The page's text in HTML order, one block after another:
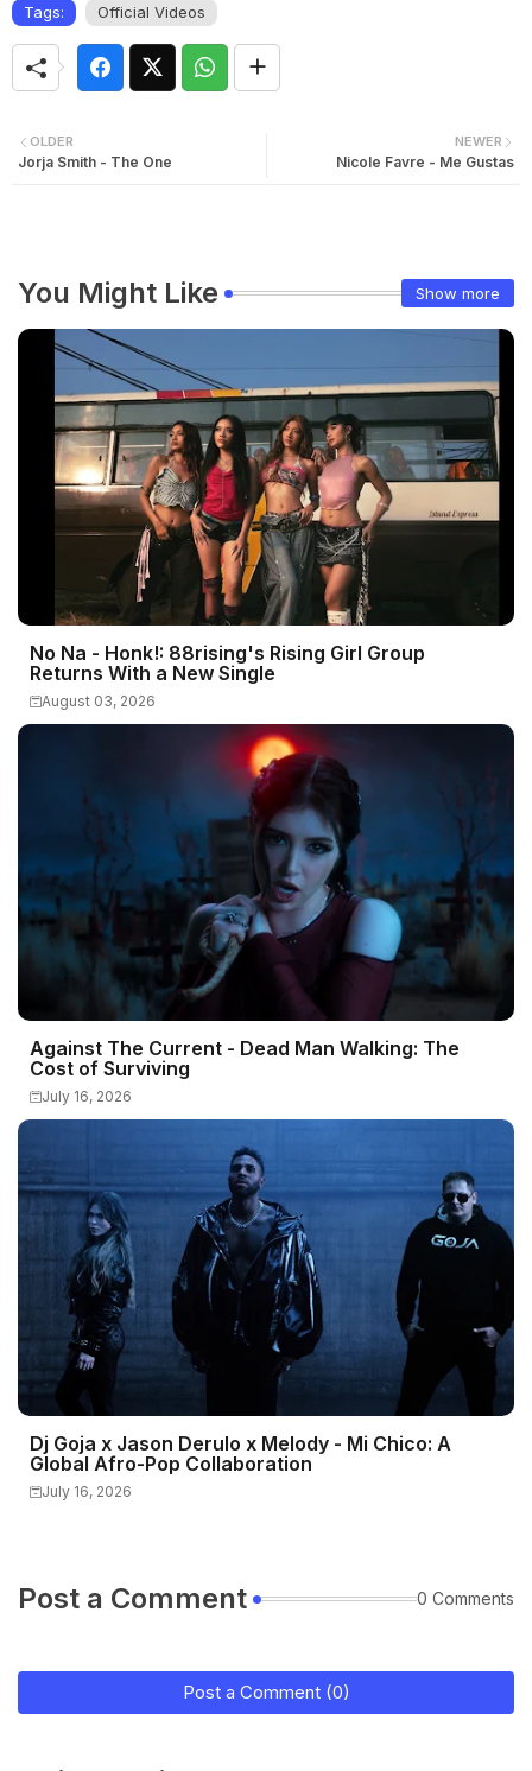
Tags: Official Videos
NEWER
Nicole Favre - Me Gustas
OLDER
Jorja Smith - The One
You Might Like Show more
No Na - Honk!: 88rising's Rising Girl Group
Returns With a New Single
August 03, 2026
Against The Current - Dead Man Walking: The
Cost of Surviving
July 16, 2026
Dj Goja x Jason Derulo x Melody - Mi Chico: A
Global Afro-Pop Collaboration
July 16, 2026
Post a Comment 0 Comments
Post a Comment (0)